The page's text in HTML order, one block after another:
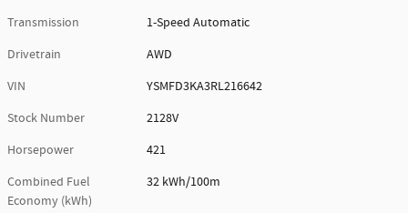
Transmission
1-Speed Automatic
Drivetrain
AWD
VIN
YSMFD3KA3RL216642
Stock Number
2128V
Horsepower
421
Combined Fuel
Economy (kWh)
32 kWh/100m